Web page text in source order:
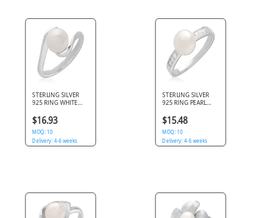
STERLING SILVER
925 RING WHITE
SWIRL OPEN
DESIGN
$16.93
MOQ: 10
Delivery: 4-6 weeks
STERLING SILVER
925 RING PEARL
CHANNEL SET SIDE
CLEAR GEMS
$15.48
MOQ: 10
Delivery: 4-6 weeks